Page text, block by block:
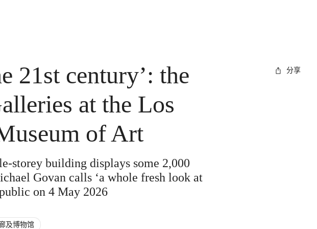
分享
21st century’: the
at the Los
of Art
storey building displays some 2,000
Govan calls ‘a whole fresh look at
on 4 May 2026
及博物馆